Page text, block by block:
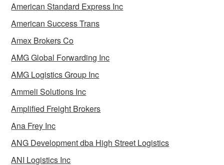
American Standard Express Inc
American Success Trans
Amex Brokers Co
AMG Global Forwarding Inc
AMG Logistics Group Inc
Ammeli Solutions Inc
Amplified Freight Brokers
Ana Frey Inc
ANG Development dba High Street Logistics
ANI Logistics Inc